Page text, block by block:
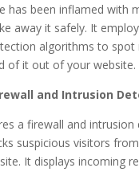
has been inflamed with
away it safely. It
algorithms to spot
of it out of your website.
and Intrusion
a firewall and intrusion
suspicious visitors
It displays incoming